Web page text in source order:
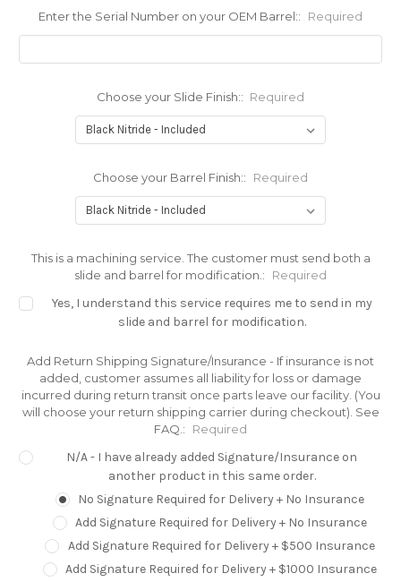
Enter the Serial Number on your OEM Barrel:: Required
Choose your Slide Finish:: Required
Choose your Barrel Finish:: Required
This is a machining service. The customer must send both a
slide and barrel for modification.:
Required
Yes, I understand this service requires me to send in my
slide and barrel for modification.
Add Return Shipping Signature/Insurance - If insurance is not
added, customer assumes all liability for loss or damage
incurred during return transit once parts leave our facility. (You
will choose your return shipping carrier during checkout). See
FAQ.:
Required
N/A - I have already added Signature/Insurance on
another product in this same order.
No Signature Required for Delivery + No Insurance
Add Signature Required for Delivery + No Insurance
Add Signature Required for Delivery + $500 Insurance
Add Signature Required for Delivery + $1000 Insurance